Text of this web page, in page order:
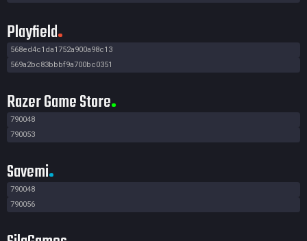
Playfield
568ed4c1da1752a900a98c13
569a2bc83bbbf9a700bc0351
Razer Game Store
790048
790053
Savemi
790048
790056